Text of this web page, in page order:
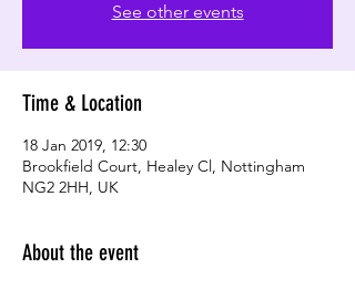
See other events
Time & Location
18 Jan 2019, 12:30
Brookfield Court, Healey Cl, Nottingham
NG2 2HH, UK
About the event